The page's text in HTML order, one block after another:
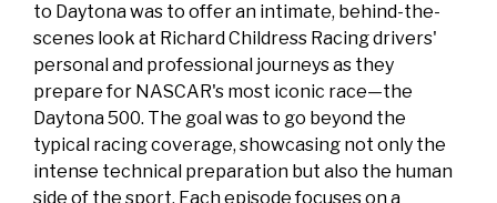
to Daytona was to offer an intimate, behind-the-
scenes look at Richard Childress Racing drivers'
personal and professional journeys as they
prepare for NASCAR's most iconic race—the
Daytona 500. The goal was to go beyond the
typical racing coverage, showcasing not only the
intense technical preparation but also the human
side of the sport. Each episode focuses on a